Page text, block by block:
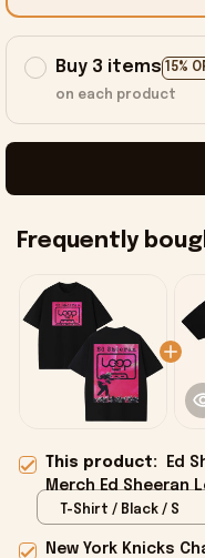
Buy 3 items 15%
on each product
Frequently
This product:
Ed
Merch Ed Sheeran
Shirt Music
T-Shirt / Black / S
New York Knicks